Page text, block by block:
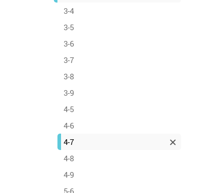
3-4
3-5
3-6
3-7
3-8
3-9
4-5
4-6
4-7
4-8
4-9
5-6